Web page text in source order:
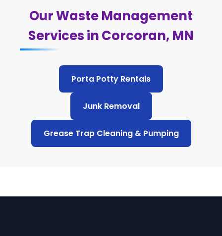
Our Waste Management
Services in Corcoran, MN
Porta Potty Rentals
Junk Removal
Grease Trap Cleaning & Pumping